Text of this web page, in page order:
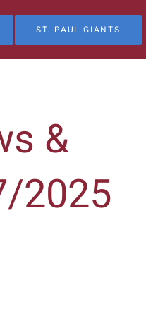
ST. PAUL GIANTS
&
2025